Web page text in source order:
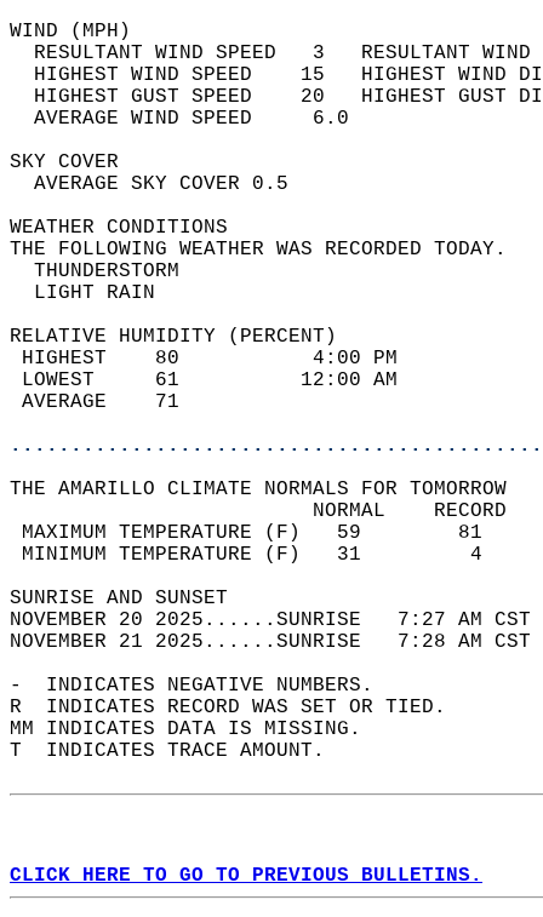
WIND
RESULTANT WIND SPEED   3
HIGHEST WIND SPEED    15   HIGHEST
HIGHEST GUST SPEED    20   HIGHEST
AVERAGE WIND
SKY
AVERAGE SKY
WEATHER
THE FOLLOWING WEATHER
LIGHT
RELATIVE HUMIDITY (PERCENT)
HIGHEST    80
LOWEST     61
THE AMARILLO CLIMATE NORMALS FOR TOMORROW
MAXIMUM TEMPERATURE
MINIMUM TEMPERATURE
SUNRISE
NOVEMBER 20 2025......SUNRISE   7:27
NOVEMBER 21 2025......SUNRISE   7:28
-  INDICATES NEGATIVE NUMBERS.
R  INDICATES RECORD WAS SET OR TIED.
MM INDICATES DATA IS MISSING.
T  INDICATES TRACE AMOUNT.
CLICK HERE TO GO TO PREVIOUS BULLETINS.